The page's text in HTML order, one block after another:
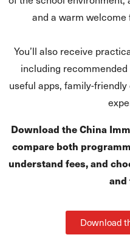
and a warm welcome
You’ll also receive
including
useful apps, family-
Download the China
compare both
understand fees, and
and
Download